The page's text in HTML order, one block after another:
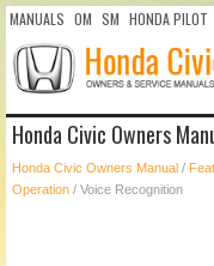
MANUALS OM SM HONDA PILOT
Honda Civic Owners
Honda Civic Owners Manual /
Operation / Voice Recognition